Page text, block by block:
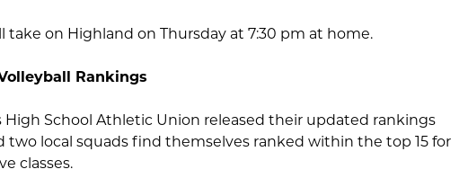
take on Highland on Thursday at 7:30 pm at home.
Rankings
High School Athletic Union released their updated rankings
two local squads find themselves ranked within the top 15 for
classes.